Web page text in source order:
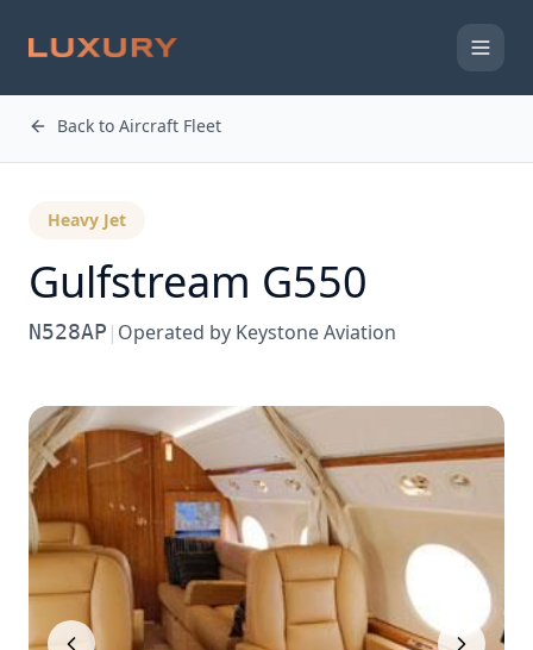
Back to Aircraft Fleet
Heavy Jet
Gulfstream G550
N528AP | Operated by Keystone Aviation